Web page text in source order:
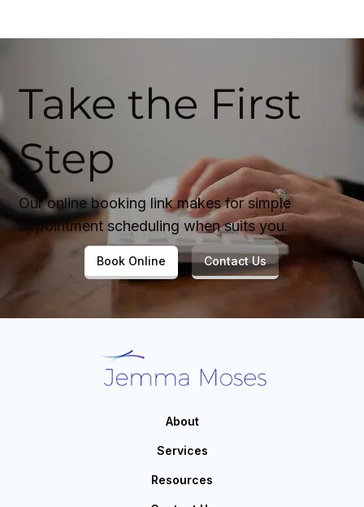
Take the First
Step
Our online booking link makes for simple
appointment scheduling when suits you.
Book Online Contact Us
About
Services
Resources